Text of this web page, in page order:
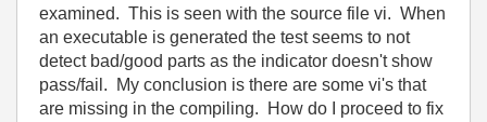
examined. This is seen with the source file vi. When
an executable is generated the test seems to not
detect bad/good parts as the indicator doesn't show
pass/fail. My conclusion is there are some vi's that
are missing in the compiling. How do I proceed to fix